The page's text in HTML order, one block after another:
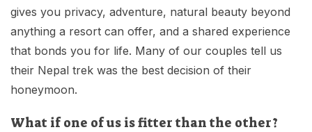
gives you privacy, adventure, natural beauty beyond
anything a resort can offer, and a shared experience
that bonds you for life. Many of our couples tell us
their Nepal trek was the best decision of their
honeymoon.
What if one of us is fitter than the other?